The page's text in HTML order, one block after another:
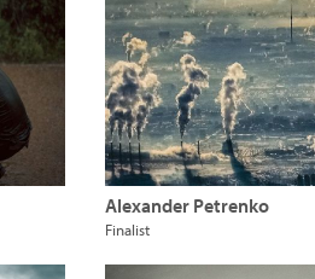
Alexander Petrenko
Finalist